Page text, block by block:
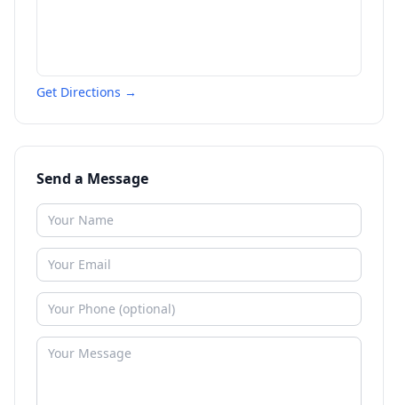
Get Directions →
Send a Message